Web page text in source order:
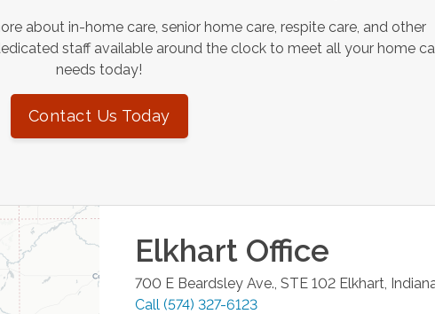
about in-home care, senior home care, respite care, and other
staff available around the clock to meet all your home
needs today!
Contact Us Today
Elkhart Office
700 E Beardsley Ave., STE 102 Elkhart
Call (574) 327-6123